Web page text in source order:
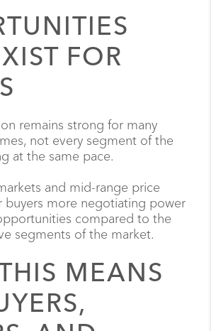
FOR
remains strong for many
not every segment of the
at the same pace.
and mid-range price
buyers more negotiating power
compared to the
segments of the market.
MEANS